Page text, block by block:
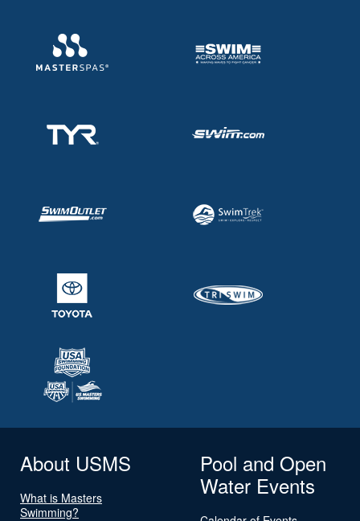
About USMS
What is Masters
Swimming?
Pool and Open
Water Events